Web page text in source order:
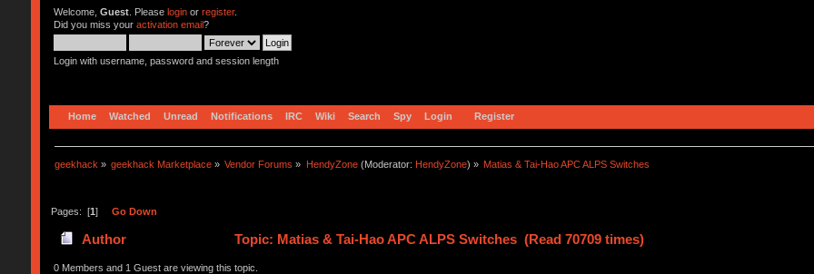
Welcome, Guest. Please loginor register.
Did you miss your activation email?
Login with username, password and session length
Home Watched Unread Notifications IRC Wiki Search Spy Login Register
geekhack » geekhack Marketplace » Vendor Forums » HendyZone(Moderator: HendyZone) » Matias & Tai-Hao APC ALPS Switches
Pages: [1] Go Down
Author Topic: Matias & Tai-Hao APC ALPS Switches (Read 70709 times)
0 Members and 1 Guest are viewing this topic.